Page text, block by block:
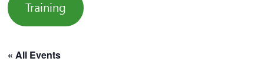
Training
« All Events